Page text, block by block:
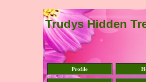
Trudys Hidden
Profile